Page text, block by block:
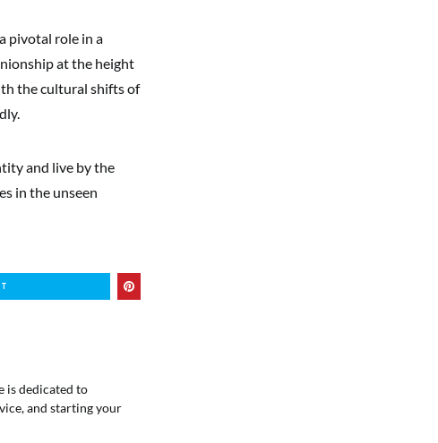
pivotal role in a
at the height
the cultural shifts of
and live by the
in the unseen
is dedicated to
and starting your